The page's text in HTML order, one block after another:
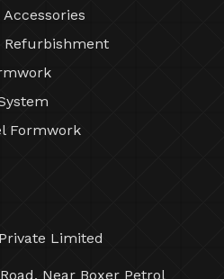
Formwork
Limited
Near Boxer Petrol